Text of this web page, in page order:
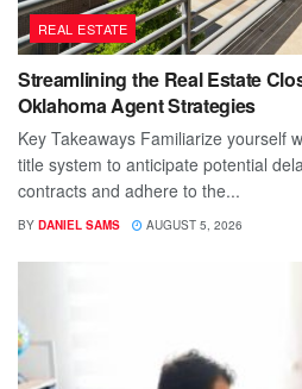
REAL ESTATE
Streamlining the Real Estate
Oklahoma Agent Strategies
Key Takeaways Familiarize yourself
title system to anticipate potential
contracts and adhere to the...
BY DANIEL SAMS AUGUST 5, 2026